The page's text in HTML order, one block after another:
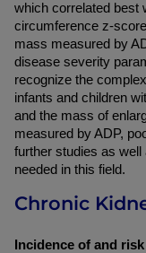
which correlated best
circumference z-
mass measured by
disease severity
recognize the
infants and children
and the mass of
measured by ADP,
further studies as
needed in this field.
Chronic
Incidence of and